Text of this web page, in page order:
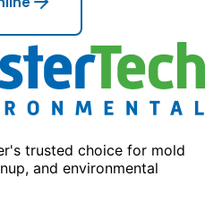
trusted choice for mold
and environmental